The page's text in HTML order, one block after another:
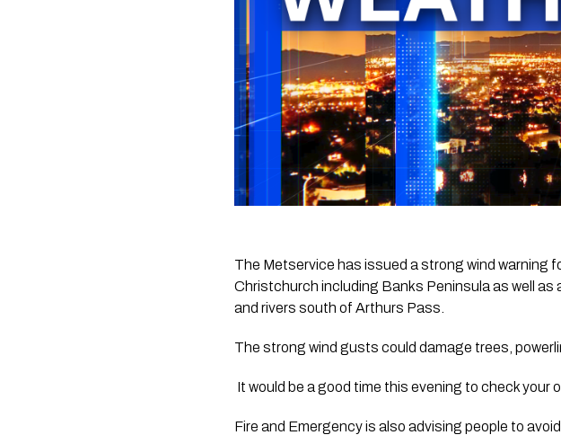
The Metservice has issued a strong wind warning
Christchurch including Banks Peninsula as well
and rivers south of Arthurs Pass.
The strong wind gusts could damage trees,
It would be a good time this evening to check your
Fire and Emergency is also advising people to